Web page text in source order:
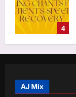
4
5
AJ Mix